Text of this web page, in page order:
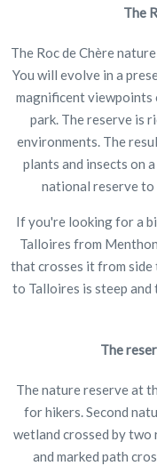
The
The Roc de Chère
You will evolve in a
magnificent viewpoints
park. The reserve is
environments. The
plants and insects on
national reserve to
If you're looking for a
Talloires from
that crosses it from side
to Talloires is steep
The
The nature reserve at
for hikers. Second
wetland crossed by two
and marked path